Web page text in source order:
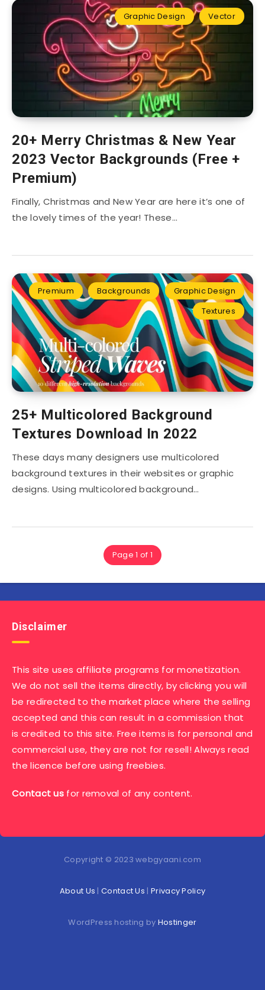
Graphic Design Vector
20+ Merry Christmas & New Year
2023 Vector Backgrounds (Free +
Premium)
Finally, Christmas and New Year are here it’s one of
the lovely times of the year! These…
Premium Backgrounds
Graphic Design
Textures
25+ Multicolored Background
Textures Download In 2022
These days many designers use multicolored
background textures in their websites or graphic
designs. Using multicolored background…
Page 1 of 1
Disclaimer
This site uses affiliate programs for monetization.
We do not sell the items directly, by clicking you will
be redirected to the market place where the selling
accepted and this can result in a commission that
is credited to this site. Free items is for personal and
commercial use, they are not for resell! Always read
the licence before using freebies.
Contact us for removal of any content.
Copyright © 2023 webgyaani.com
About Us |Contact Us | Privacy Policy
WordPress hosting by Hostinger